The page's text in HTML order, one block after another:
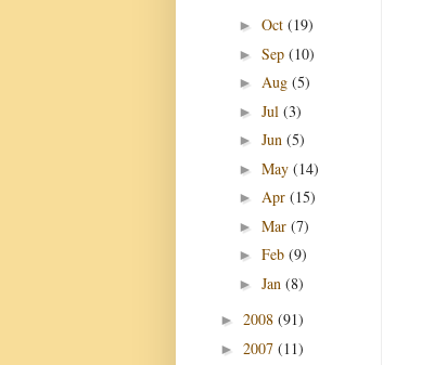
► Oct (19)
► Sep (10)
► Aug (5)
► Jul (3)
► Jun (5)
► May (14)
► Apr (15)
► Mar (7)
► Feb (9)
► Jan (8)
► 2008 (91)
► 2007 (11)